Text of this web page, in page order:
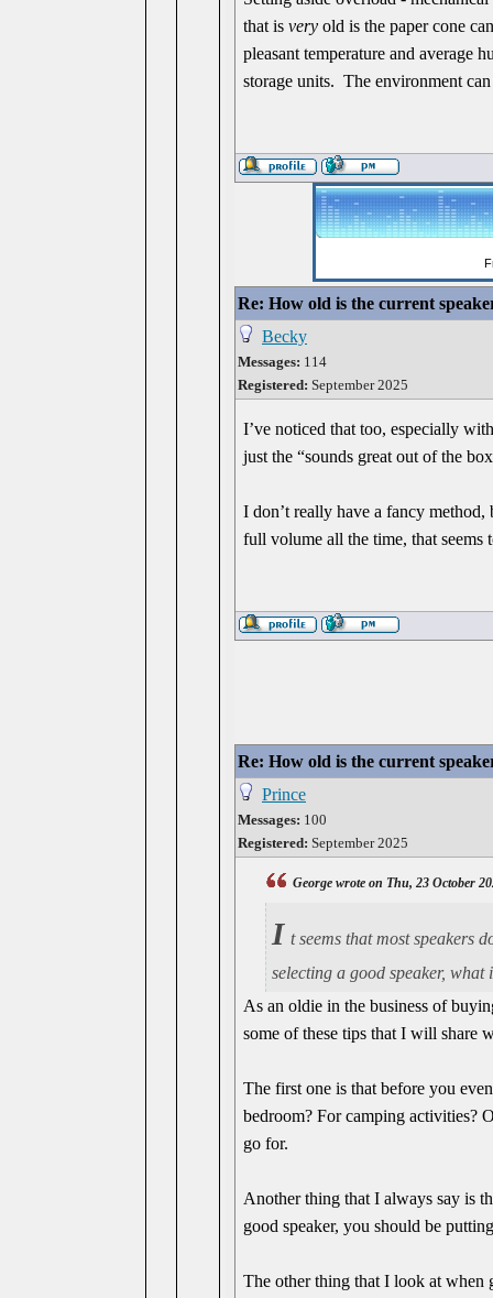
that isvery old is the paper cone
pleasant temperature and average
storage units. The environment
Re: How old is the current
Becky
Messages: 114
Registered: September 2025
I’ve noticed that too, especially
just the “sounds great out of the
I don’t really have a fancy
full volume all the time, that seems
Re: How old is the current
Prince
Messages: 100
Registered: September 2025
George wrote on Thu, 23 October
I t seems that most speakers
selecting a good speaker,
As an oldie in the business of
some of these tips that I will share
The first one is that before you
bedroom? For camping activities?
go for.
Another thing that I always say is
good speaker, you should be
The other thing that I look at when